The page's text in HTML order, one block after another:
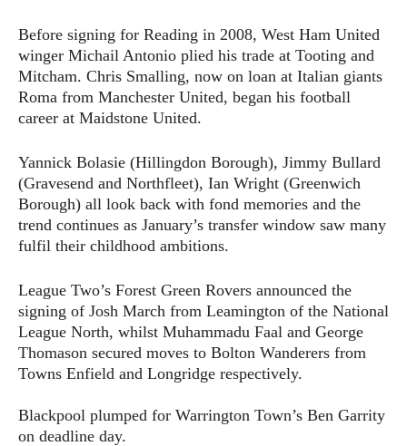
Before signing for Reading in 2008, West Ham United
winger Michail Antonio plied his trade at Tooting and
Mitcham. Chris Smalling, now on loan at Italian giants
Roma from Manchester United, began his football
career at Maidstone United.
Yannick Bolasie (Hillingdon Borough), Jimmy Bullard
(Gravesend and Northfleet), Ian Wright (Greenwich
Borough) all look back with fond memories and the
trend continues as January’s transfer window saw many
fulfil their childhood ambitions.
League Two’s Forest Green Rovers announced the
signing of Josh March from Leamington of the National
League North, whilst Muhammadu Faal and George
Thomason secured moves to Bolton Wanderers from
Towns Enfield and Longridge respectively.
Blackpool plumped for Warrington Town’s Ben Garrity
on deadline day.